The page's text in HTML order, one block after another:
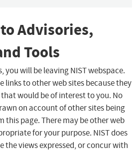
Advisories,
Tools
you will be leaving NIST webspace.
links to other web sites because they
would be of interest to you. No
on account of other sites being
this page. There may be other web
for your purpose. NIST does
the views expressed, or concur with